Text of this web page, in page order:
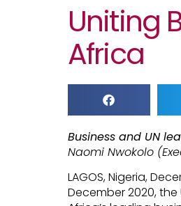
Uniting
Africa
Business and UN
Naomi Nwokolo
LAGOS, Nigeria,
December 2020,